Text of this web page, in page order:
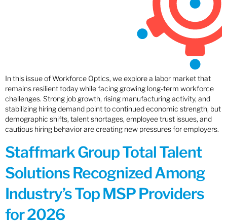
In this issue of Workforce Optics, we explore a labor market that
remains resilient today while facing growing long-term workforce
challenges. Strong job growth, rising manufacturing activity, and
stabilizing hiring demand point to continued economic strength, but
demographic shifts, talent shortages, employee trust issues, and
cautious hiring behavior are creating new pressures for employers.
Staffmark Group Total Talent
Solutions Recognized Among
Industry’s Top MSP Providers
for 2026